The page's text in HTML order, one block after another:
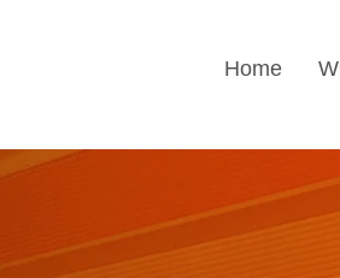
Home